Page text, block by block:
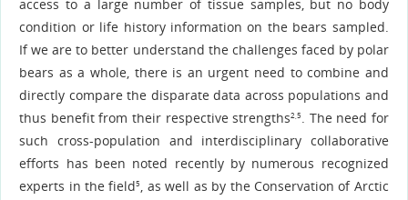
access to a large number of tissue samples, but no body
condition or life history information on the bears sampled.
If we are to better understand the challenges faced by polar
bears as a whole, there is an urgent need to combine and
directly compare the disparate data across populations and
thus benefit from their respective strengths2,5. The need for
such cross-population and interdisciplinary collaborative
efforts has been noted recently by numerous recognized
experts in the field5, as well as by the Conservation of Arctic